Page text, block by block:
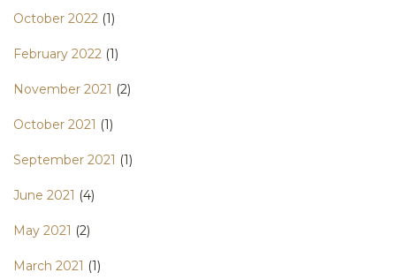
October 2022 (1)
February 2022 (1)
November 2021 (2)
October 2021 (1)
September 2021 (1)
June 2021 (4)
May 2021 (2)
March 2021 (1)